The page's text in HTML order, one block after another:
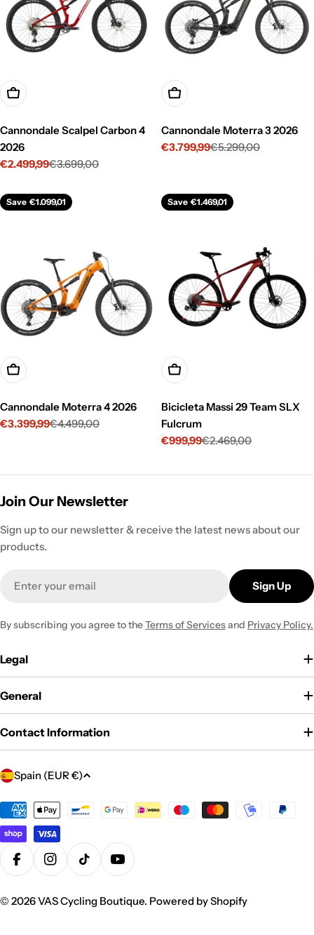
Choose Options
Cannondale Scalpel Carbon 4
2026
Sale
€2.499,99
Regular
€3.699,00
Choose Options
Cannondale Moterra 3 2026
Sale
€3.799,99
Regular
€5.299,00
Save €1.099,01
Choose Options
Cannondale Moterra 4 2026
Sale
€3.399,99
Regular
€4.499,00
Save €1.469,01
Choose Options
Bicicleta Massi 29 Team SLX
Fulcrum
Sale
€999,99
Regular€2.469,00
Join Our Newsletter
Sign up to our newsletter & receive the latest news about our
products.
Sign Up
By subscribing you agree to theTerms of Servicesand Privacy Policy.
Legal
General
Contact Information
C
u
n
t
r
/
Spain (EUR €)
Payment
methods
FacebookInstagramTikTokYouTube
© 2026VAS Cycling Boutique. Powered by Shopify